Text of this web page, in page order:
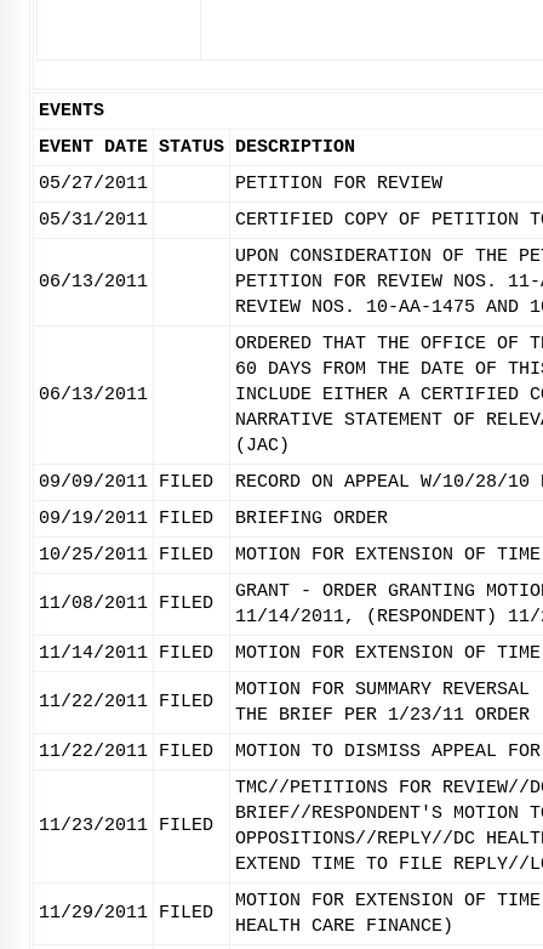
EVENTS
EVENT DATE STATUS DESCRIPTION
05/27/2011
PETITION FOR REVIEW
05/31/2011
CERTIFIED COPY OF PETITION
06/13/2011
UPON CONSIDERATION OF
PETITION FOR REVIEW NOS. 11-
REVIEW NOS. 10-AA-1475 AND
06/13/2011
ORDERED THAT THE OFFICE OF
60 DAYS FROM THE DATE OF
INCLUDE EITHER A CERTIFIED
NARRATIVE STATEMENT OF
(JAC)
09/09/2011 FILED
RECORD ON APPEAL W/10/28/10
09/19/2011 FILED
BRIEFING ORDER
10/25/2011 FILED MOTION FOR EXTENSION OF
11/08/2011 FILED
GRANT - ORDER GRANTING
11/14/2011, (RESPONDENT)
11/14/2011 FILED MOTION FOR EXTENSION OF
11/22/2011 FILED
MOTION FOR SUMMARY
THE BRIEF PER 1/23/11 ORDER
11/22/2011 FILED MOTION TO DISMISS APPEAL
11/23/2011 FILED
TMC//PETITIONS FOR REVIEW//
BRIEF//RESPONDENT'S MOTION
OPPOSITIONS//REPLY//DC
EXTEND TIME TO FILE REPLY//
11/29/2011 FILED
MOTION FOR EXTENSION OF
HEALTH CARE FINANCE)